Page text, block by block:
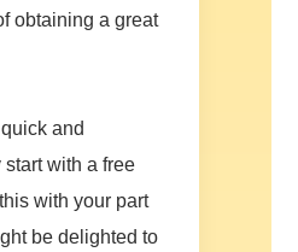
obtaining a great
and
with a free
with your part
be delighted to